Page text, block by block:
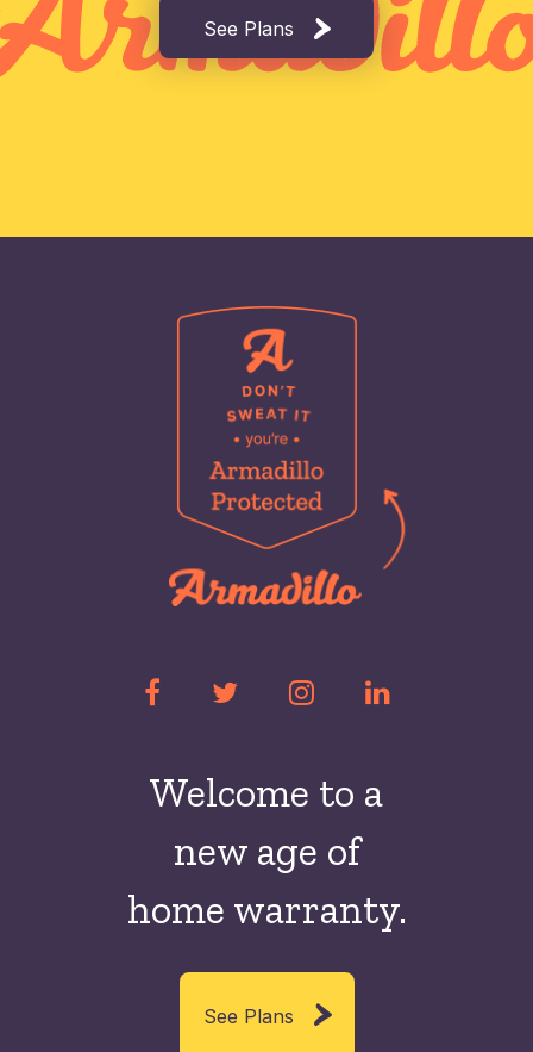
See Plans
Welcome to a
new age of
home warranty.
See Plans